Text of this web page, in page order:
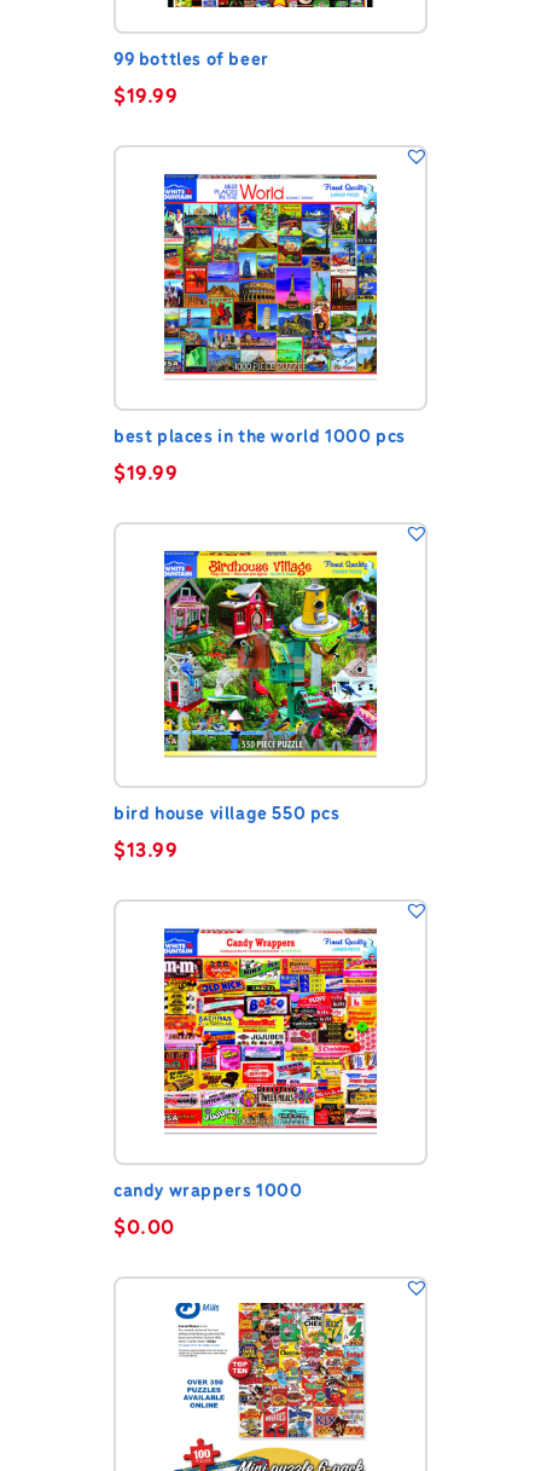
99 bottles of beer
$19.99
best places in the world 1000 pcs
$19.99
bird house village 550 pcs
$13.99
candy wrappers 1000
$0.00